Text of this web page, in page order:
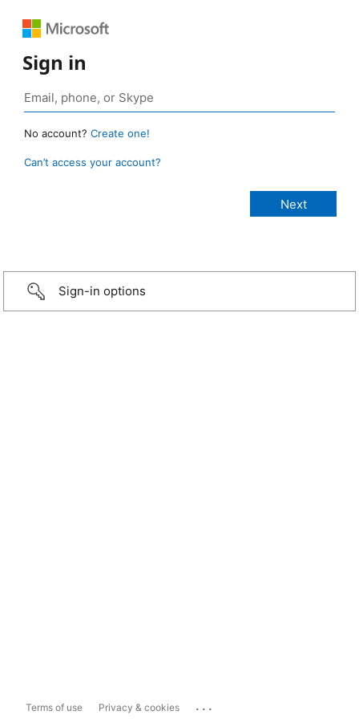
Sign in
No account? Create one!
Can’t access your account?
Sign-in options
Terms of use Privacy & cookies ...